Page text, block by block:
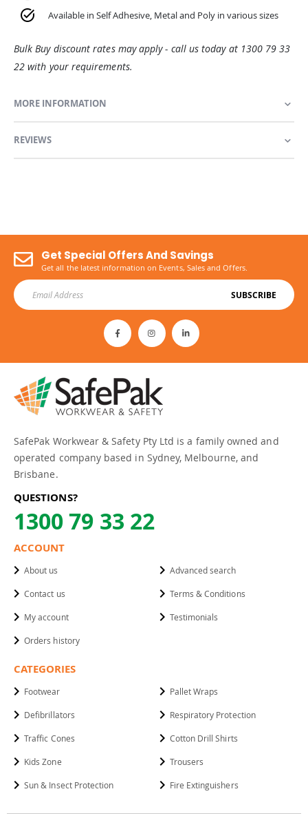
Available in Self Adhesive, Metal and Poly in various sizes
Bulk Buy discount rates may apply - call us today at 1300 79 33
22 with your requirements.
MORE INFORMATION
REVIEWS
Get Special Offers And Savings
Get all the latest information on Events, Sales and Offers.
SUBSCRIBE
SafePak Workwear & Safety Pty Ltd is a family owned and
operated company based in Sydney, Melbourne, and
Brisbane.
QUESTIONS?
1300 79 33 22
ACCOUNT
About us
Contact us
My account
Orders history
Advanced search
Terms & Conditions
Testimonials
CATEGORIES
Footwear
Defibrillators
Traffic Cones
Kids Zone
Sun & Insect Protection
Pallet Wraps
Respiratory Protection
Cotton Drill Shirts
Trousers
Fire Extinguishers